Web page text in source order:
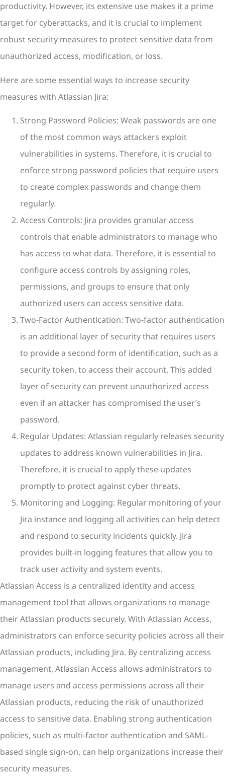
productivity. However, its extensive use makes it a prime
target for cyberattacks, and it is crucial to implement
robust security measures to protect sensitive data from
unauthorized access, modification, or loss.
Here are some essential ways to increase security
measures with Atlassian Jira:
Strong Password Policies: Weak passwords are one
of the most common ways attackers exploit
vulnerabilities in systems. Therefore, it is crucial to
enforce strong password policies that require users
to create complex passwords and change them
regularly.
Access Controls: Jira provides granular access
controls that enable administrators to manage who
has access to what data. Therefore, it is essential to
configure access controls by assigning roles,
permissions, and groups to ensure that only
authorized users can access sensitive data.
Two-Factor Authentication: Two-factor authentication
is an additional layer of security that requires users
to provide a second form of identification, such as a
security token, to access their account. This added
layer of security can prevent unauthorized access
even if an attacker has compromised the user’s
password.
Regular Updates: Atlassian regularly releases security
updates to address known vulnerabilities in Jira.
Therefore, it is crucial to apply these updates
promptly to protect against cyber threats.
Monitoring and Logging: Regular monitoring of your
Jira instance and logging all activities can help detect
and respond to security incidents quickly. Jira
provides built-in logging features that allow you to
track user activity and system events.
Atlassian Access is a centralized identity and access
management tool that allows organizations to manage
their Atlassian products securely. With Atlassian Access,
administrators can enforce security policies across all their
Atlassian products, including Jira. By centralizing access
management, Atlassian Access allows administrators to
manage users and access permissions across all their
Atlassian products, reducing the risk of unauthorized
access to sensitive data. Enabling strong authentication
policies, such as multi-factor authentication and SAML-
based single sign-on, can help organizations increase their
security measures.